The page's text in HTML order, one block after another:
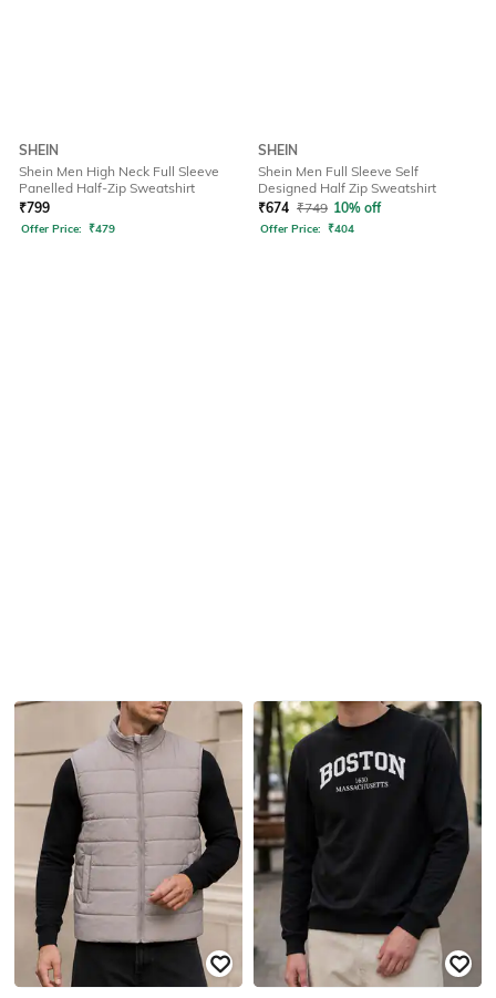
SHEIN
Shein Men High Neck Full Sleeve
Panelled Half-Zip Sweatshirt
₹799
Offer Price: ₹479
SHEIN
Shein Men Full Sleeve Self
Designed Half Zip Sweatshirt
₹674 ₹749 10% off
Offer Price: ₹404